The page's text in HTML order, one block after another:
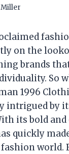
on the
brands
So
1996
intrigued by
its bold and
quickly
world.